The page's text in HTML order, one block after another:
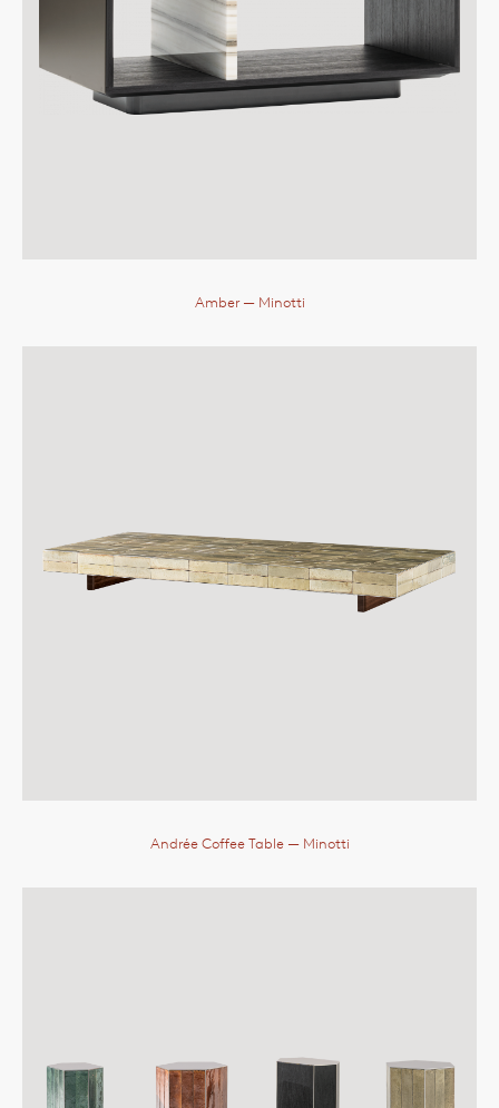
Amber — Minotti
Andrée Coffee Table — Minotti